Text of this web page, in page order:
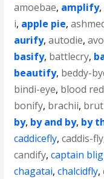
amoebae, amplify,
i, apple pie,
aurify,autodie,
basify, battlecry,
beautify, beddy-
bindi-eye, blood
bonify, brachii,
by, by and by, by
caddicefly,caddis-fly
candify,captain
chagatai,chalcidfly,